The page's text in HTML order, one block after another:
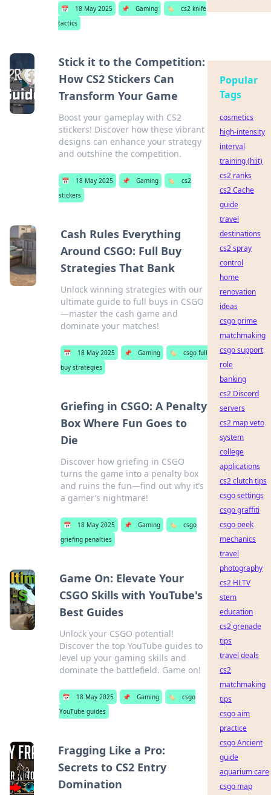
📅 18 May 2025 📌 Gaming 🏷️
cs2 knife
tactics
Stick it to the Competition:
How CS2 Stickers Can
Transform Your Game
Boost your gameplay with CS2
stickers! Discover how these vibrant
designs can enhance your strategy
and outshine the competition.
📅 18 May 2025 📌 Gaming 🏷️
cs2
stickers
Cash Rules Everything
Around CSGO: Full Buy
Strategies That Bank
Unlock winning strategies with our
ultimate guide to full buys in CSGO
—master the cash game and
dominate your matches!
📅 18 May 2025 📌 Gaming 🏷️
csgo full
buy strategies
Griefing in CSGO: A Penalty
Box Where Fun Goes to
Die
Discover how griefing in CSGO
turns the game into a penalty box
and ruins the fun—find out why it’s
a gamer’s nightmare!
📅 18 May 2025 📌 Gaming 🏷️
csgo
griefing penalties
Game On: Elevate Your
CSGO Skills with YouTube's
Best Guides
Unlock your CSGO potential!
Discover the top YouTube guides to
level up your gaming skills and
dominate the battlefield. Game on!
📅 18 May 2025 📌 Gaming 🏷️
csgo
YouTube guides
Fragging Like a Pro:
Secrets to CS2 Entry
Domination
Popular
Tags
cosmetics
high-intensity
interval
training (hiit)
cs2 ranks
cs2 Cache
guide
travel
destinations
cs2 spray
control
home
renovation
ideas
csgo prime
matchmaking
csgo support
role
banking
cs2 Discord
servers
cs2 map veto
system
college
applications
cs2 clutch tips
csgo settings
csgo graffiti
csgo peek
mechanics
travel
photography
cs2 HLTV
stem
education
cs2 grenade
tips
travel deals
cs2
matchmaking
tips
csgo aim
practice
csgo Ancient
guide
aquarium care
csgo map